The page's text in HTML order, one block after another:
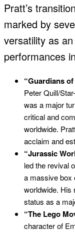
Pratt’s
marked by
versatility as
performances
“Guardians
Peter Quill/
was a major
critical and
worldwide.
acclaim and
“Jurassic
led the revival
a massive box
worldwide. His
status as a
“The Lego
character of